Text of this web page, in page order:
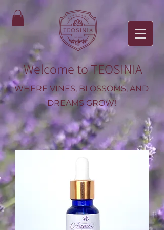
Welcome to TEOSINIA
WHERE VINES, BLOSSOMS, AND
DREAMS GROW!